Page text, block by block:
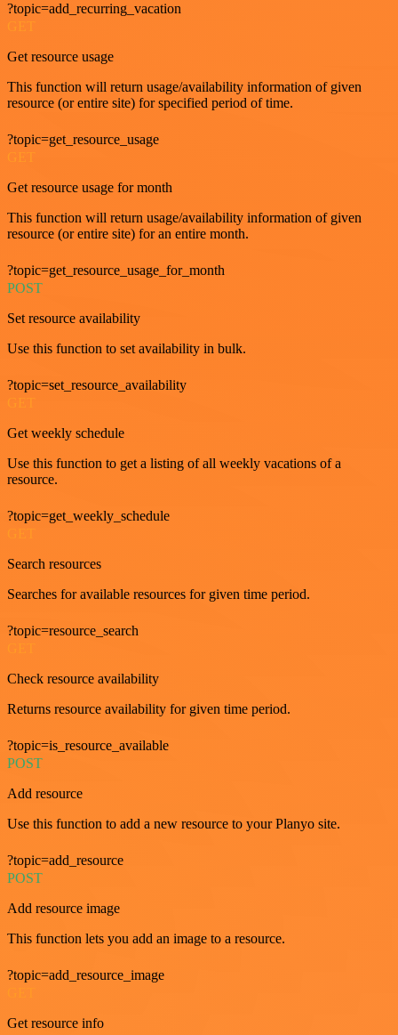
?topic=add_recurring_vacation
GET
Get resource usage
This function will return usage/availability information of given
resource (or entire site) for specified period of time.
?topic=get_resource_usage
GET
Get resource usage for month
This function will return usage/availability information of given
resource (or entire site) for an entire month.
?topic=get_resource_usage_for_month
POST
Set resource availability
Use this function to set availability in bulk.
?topic=set_resource_availability
GET
Get weekly schedule
Use this function to get a listing of all weekly vacations of a
resource.
?topic=get_weekly_schedule
Search resources
Searches for available resources for given time period.
?topic=resource_search
Check resource availability
Returns resource availability for given time period.
?topic=is_resource_available
POST
Add resource
Use this function to add a new resource to your Planyo site.
?topic=add_resource
POST
Add resource image
This function lets you add an image to a resource.
?topic=add_resource_image
Get resource info